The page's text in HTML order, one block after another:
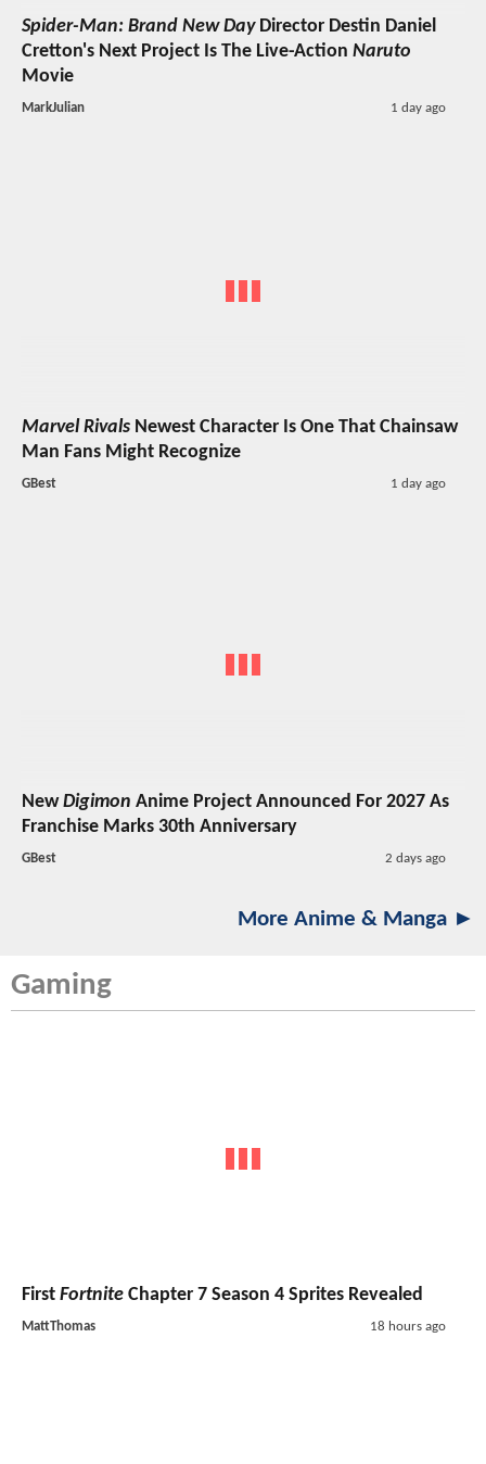
Spider-Man: Brand New DayDirector Destin Daniel
Cretton's Next Project Is The Live-Action Naruto
Movie
MarkJulian 1 day ago
Marvel Rivals Newest Character Is One That Chainsaw
Man Fans Might Recognize
GBest 1 day ago
NewDigimon Anime Project Announced For 2027 As
Franchise Marks 30th Anniversary
GBest 2 days ago
More Anime & Manga ►
Gaming
First Fortnite Chapter 7 Season 4 Sprites Revealed
MattThomas 18 hours ago